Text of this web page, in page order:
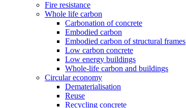
Fire resistance
Whole life carbon
Carbonation of concrete
Embodied carbon
Embodied carbon of structural frames
Low carbon concrete
Low energy buildings
Whole-life carbon and buildings
Circular economy
Dematerialisation
Reuse
Recycling concrete